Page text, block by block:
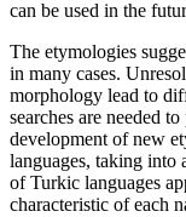
can be used in the
The etymologies
in many cases.
morphology lead to
searches are needed
development of new
languages, taking into
of Turkic languages
characteristic of each